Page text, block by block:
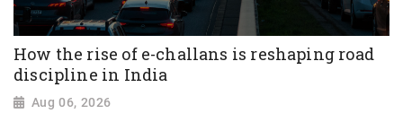
How the rise of e-challans is reshaping road
discipline in India
Aug 06, 2026